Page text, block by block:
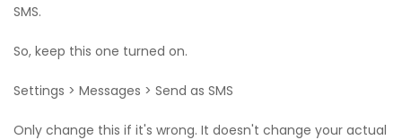
SMS.
So, keep this one turned on.
Settings > Messages > Send as SMS
Only change this if it's wrong. It doesn't change your actual